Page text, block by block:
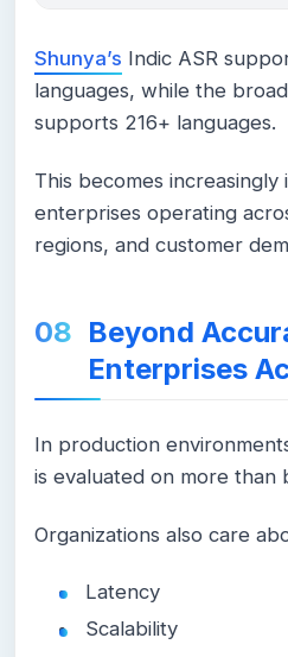
Shunya’s Indic ASR
languages, while the
supports 216+ languages.
This becomes
enterprises operating
regions, and customer
Beyond
Enterprises
In production
is evaluated on more than
Organizations also care
Latency
Scalability